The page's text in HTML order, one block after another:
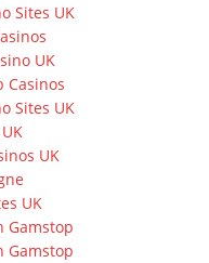
Sites UK
UK
Casinos
Sites UK
UK
UK
Gamstop
Gamstop